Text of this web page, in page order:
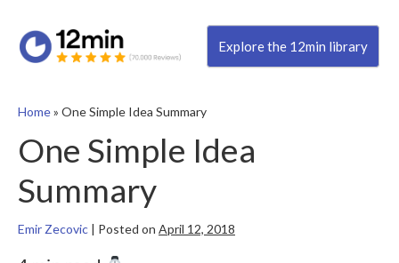
Explore the 12min library
Home» One Simple Idea Summary
One Simple Idea
Summary
Emir Zecovic | Posted on April 12, 2018